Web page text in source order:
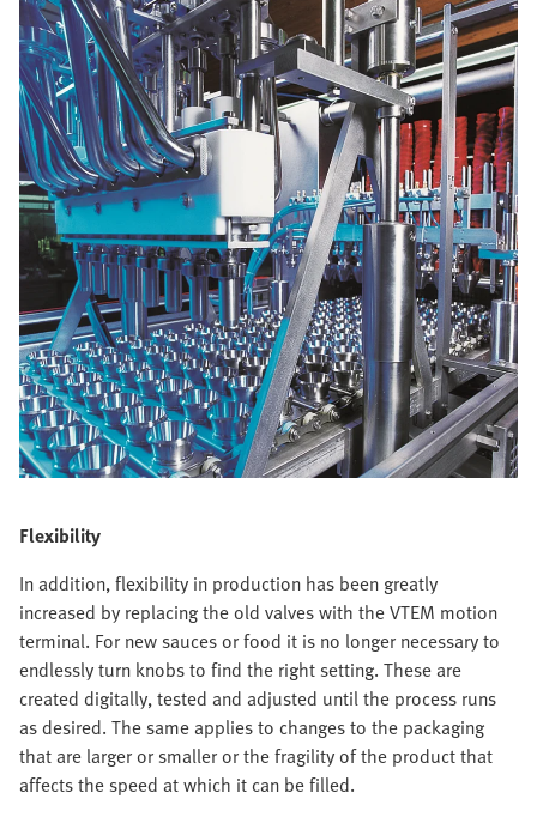
Flexibility
In addition, flexibility in production has been greatly
increased by replacing the old valves with the VTEM motion
terminal. For new sauces or food it is no longer necessary to
endlessly turn knobs to find the right setting. These are
created digitally, tested and adjusted until the process runs
as desired. The same applies to changes to the packaging
that are larger or smaller or the fragility of the product that
affects the speed at which it can be filled.